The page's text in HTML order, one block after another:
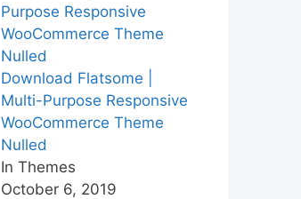
Download Flatsome |
Multi-Purpose Responsive
WooCommerce Theme
Nulled
In Themes
October 6, 2019